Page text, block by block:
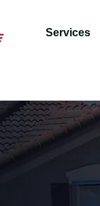
Services